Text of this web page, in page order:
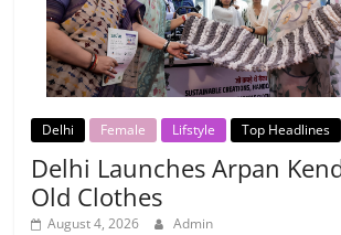
Delhi Female Lifstyle Top Headlines
Delhi Launches Arpan
Old Clothes
August 4, 2026 Admin